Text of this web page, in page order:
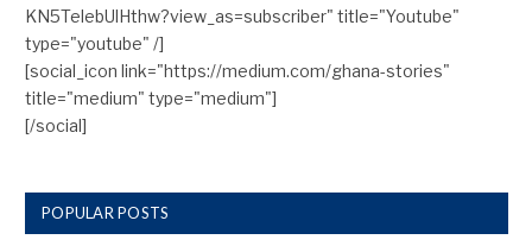
KN5TelebUlHthw?view_as=subscriber" title="Youtube"
type="youtube" /]
[social_icon link="https://medium.com/ghana-stories"
title="medium" type="medium"]
[/social]
POPULAR POSTS